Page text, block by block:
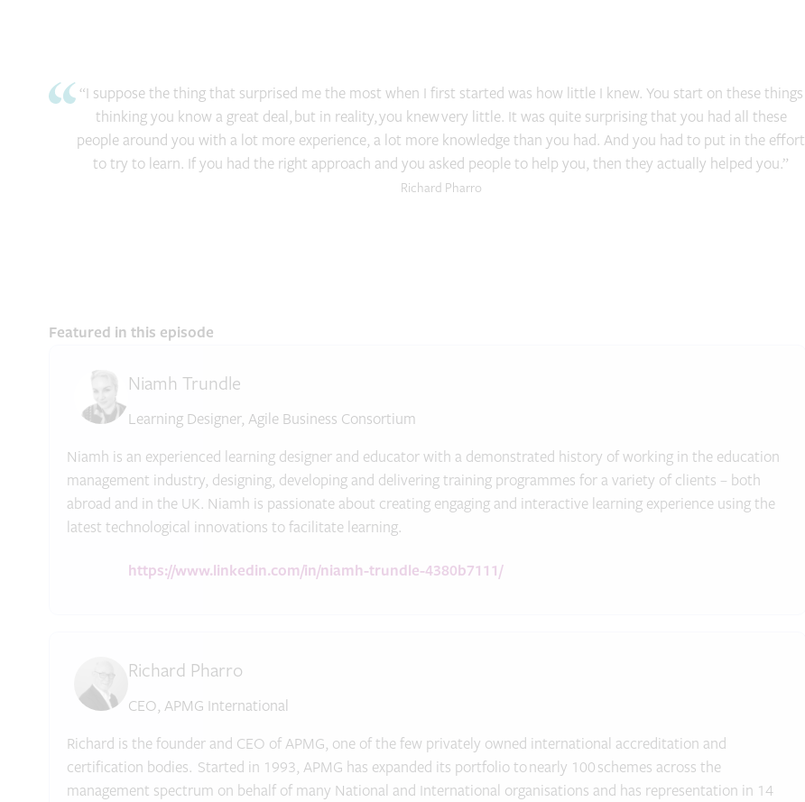
“I suppose the thing that surprised me the most when I first started was how little I knew. You start on these things
thinking you know a great deal, but in reality, you knew very little. It was quite surprising that you had all these
people around you with a lot more experience, a lot more knowledge than you had. And you had to put in the effort
to try to learn. If you had the right approach and you asked people to help you, then they actually helped you.”
Richard Pharro
Featured in this episode
Niamh Trundle
Learning Designer, Agile Business Consortium
Niamh is an experienced learning designer and educator with a demonstrated history of working in the education
management industry, designing, developing and delivering training programmes for a variety of clients – both
abroad and in the UK. Niamh is passionate about creating engaging and interactive learning experience using the
latest technological innovations to facilitate learning.
https://www.linkedin.com/in/niamh-trundle-4380b7111/
Richard Pharro
CEO, APMG International
Richard is the founder and CEO of APMG, one of the few privately owned international accreditation and
certification bodies. Started in 1993, APMG has expanded its portfolio to nearly 100 schemes across the
management spectrum on behalf of many National and International organisations and has representation in 14